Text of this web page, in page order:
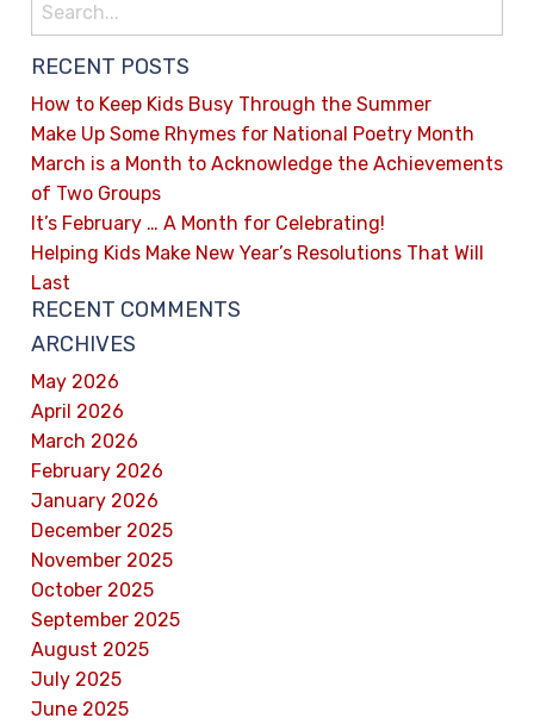
RECENT POSTS
How to Keep Kids Busy Through the Summer
Make Up Some Rhymes for National Poetry Month
March is a Month to Acknowledge the Achievements
of Two Groups
It’s February … A Month for Celebrating!
Helping Kids Make New Year’s Resolutions That Will
Last
RECENT COMMENTS
ARCHIVES
May 2026
April 2026
March 2026
February 2026
January 2026
December 2025
November 2025
October 2025
September 2025
August 2025
July 2025
June 2025